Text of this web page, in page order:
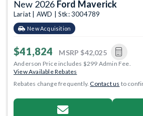
New 2026 Ford Maverick
Lariat | AWD | Stk: 3004789
New Acquisition
$41,824 MSRP $42,025
Anderson Price includes $299 Admin Fee.
View Available Rebates
Rebates change frequently.Contact us to